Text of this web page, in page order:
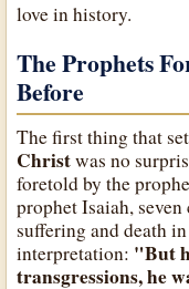
love in history.
The Prophets
Before
The first thing that
Christwas no
foretold by the
prophet Isaiah,
suffering and death
interpretation: "But
transgressions, he